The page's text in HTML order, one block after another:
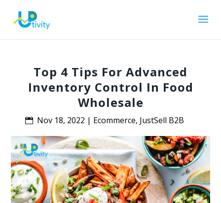
Top 4 Tips For Advanced
Inventory Control In Food
Wholesale
Nov 18, 2022 | Ecommerce, JustSell B2B